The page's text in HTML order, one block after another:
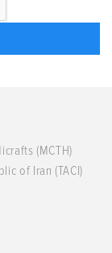
(MCTH)
of Iran (TACI)